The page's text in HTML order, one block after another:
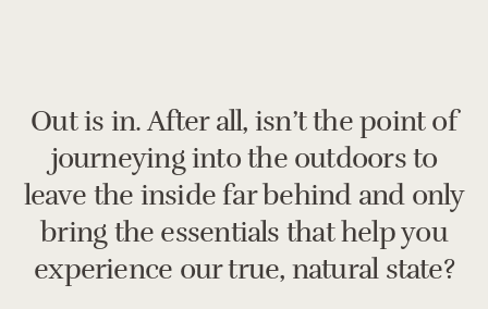
Out is in. After all, isn’t the point of
journeying into the outdoors to
leave the inside far behind and only
bring the essentials that help you
experience our true, natural state?